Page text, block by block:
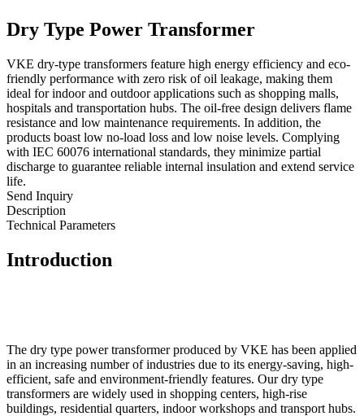
Dry Type Power Transformer
VKE dry-type transformers feature high energy efficiency and eco-
friendly performance with zero risk of oil leakage, making them
ideal for indoor and outdoor applications such as shopping malls,
hospitals and transportation hubs. The oil-free design delivers flame
resistance and low maintenance requirements. In addition, the
products boast low no-load loss and low noise levels. Complying
with IEC 60076 international standards, they minimize partial
discharge to guarantee reliable internal insulation and extend service
life.
Send Inquiry
Description
Technical Parameters
Introduction
The dry type power transformer produced by VKE has been applied
in an increasing number of industries due to its energy-saving, high-
efficient, safe and environment-friendly features. Our dry type
transformers are widely used in shopping centers, high-rise
buildings, residential quarters, indoor workshops and transport hubs.